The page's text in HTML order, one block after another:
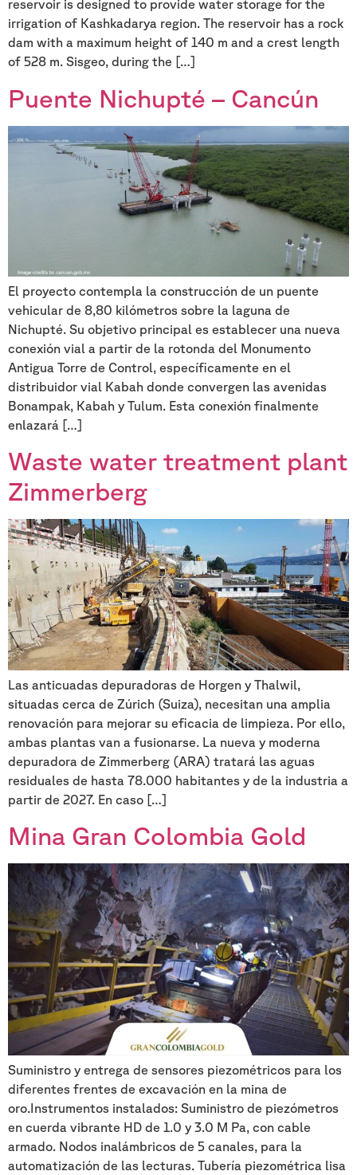
reservoir is designed to provide water storage for the
irrigation of Kashkadarya region. The reservoir has a rock
dam with a maximum height of 140 m and a crest length
of 528 m. Sisgeo, during the […]
Puente Nichupté – Cancún
El proyecto contempla la construcción de un puente
vehicular de 8,80 kilómetros sobre la laguna de
Nichupté. Su objetivo principal es establecer una nueva
conexión vial a partir de la rotonda del Monumento
Antigua Torre de Control, específicamente en el
distribuidor vial Kabah donde convergen las avenidas
Bonampak, Kabah y Tulum. Esta conexión finalmente
enlazará […]
Waste water treatment plant
Zimmerberg
Las anticuadas depuradoras de Horgen y Thalwil,
situadas cerca de Zúrich (Suiza), necesitan una amplia
renovación para mejorar su eficacia de limpieza. Por ello,
ambas plantas van a fusionarse. La nueva y moderna
depuradora de Zimmerberg (ARA) tratará las aguas
residuales de hasta 78.000 habitantes y de la industria a
partir de 2027. En caso […]
Mina Gran Colombia Gold
Suministro y entrega de sensores piezométricos para los
diferentes frentes de excavación en la mina de
oro.Instrumentos instalados: Suministro de piezómetros
en cuerda vibrante HD de 1.0 y 3.0 M Pa, con cable
armado. Nodos inalámbricos de 5 canales, para la
automatización de las lecturas. Tubería piezométrica lisa